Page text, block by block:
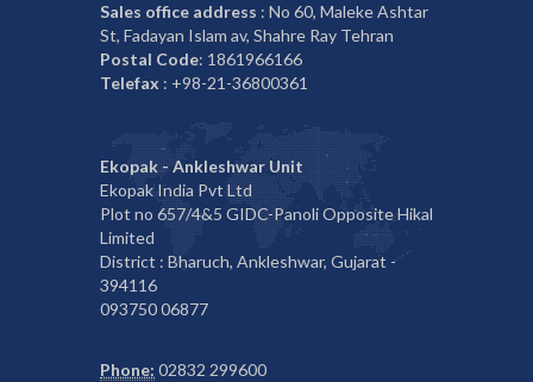
Sales office address : No 60, Maleke Ashtar
St, Fadayan Islam av, Shahre Ray Tehran
Postal Code: 1861966166
Telefax : +98-21-36800361
Ekopak - Ankleshwar Unit
Ekopak India Pvt Ltd
Plot no 657/4&5 GIDC-Panoli Opposite Hikal
Limited
District : Bharuch, Ankleshwar, Gujarat -
394116
093750 06877
Phone: 02832 299600